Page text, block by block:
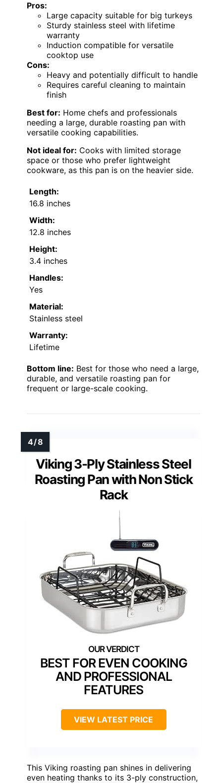
Pros:
Large capacity suitable for big turkeys
Sturdy stainless steel with lifetime
warranty
Induction compatible for versatile
cooktop use
Cons:
Heavy and potentially difficult to handle
Requires careful cleaning to maintain
finish
Best for: Home chefs and professionals
needing a large, durable roasting pan with
versatile cooking capabilities.
Not ideal for: Cooks with limited storage
space or those who prefer lightweight
cookware, as this pan is on the heavier side.
Length:
16.8 inches
Width:
12.8 inches
Height:
3.4 inches
Handles:
Yes
Material:
Stainless steel
Warranty:
Lifetime
Bottom line: Best for those who need a large,
durable, and versatile roasting pan for
frequent or large-scale cooking.
Viking 3-Ply Stainless Steel
Roasting Pan with Non Stick
Rack
BEST FOR EVEN COOKING
AND PROFESSIONAL
FEATURES
VIEW LATEST PRICE
This Viking roasting pan shines in delivering
even heating thanks to its 3-ply construction,